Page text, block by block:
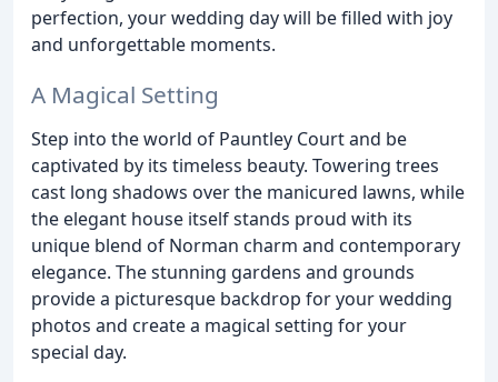
perfection, your wedding day will be filled with joy
and unforgettable moments.
A Magical Setting
Step into the world of Pauntley Court and be
captivated by its timeless beauty. Towering trees
cast long shadows over the manicured lawns, while
the elegant house itself stands proud with its
unique blend of Norman charm and contemporary
elegance. The stunning gardens and grounds
provide a picturesque backdrop for your wedding
photos and create a magical setting for your
special day.